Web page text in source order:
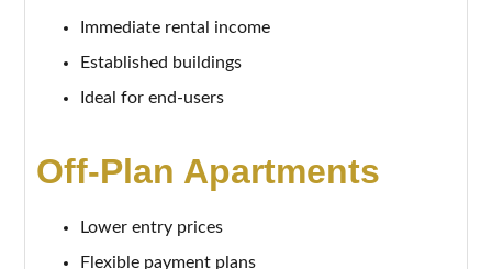
Immediate rental income
Established buildings
Ideal for end-users
Off-Plan Apartments
Lower entry prices
Flexible payment plans